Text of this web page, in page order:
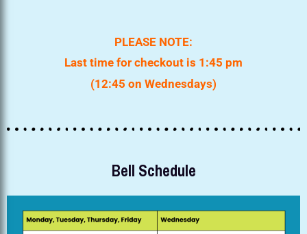
PLEASE NOTE:
Last time for checkout is 1:45 pm
(12:45 on Wednesdays)
Bell Schedule